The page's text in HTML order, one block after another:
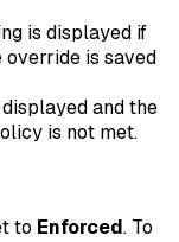
is displayed if
is saved
and the
is not met.
to Enforced. To